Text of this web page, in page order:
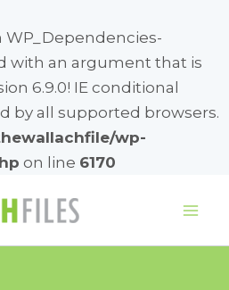
WP_Dependencies-
with an argument that is
6.9.0! IE conditional
by all supported browsers.
wp-
on line 6170